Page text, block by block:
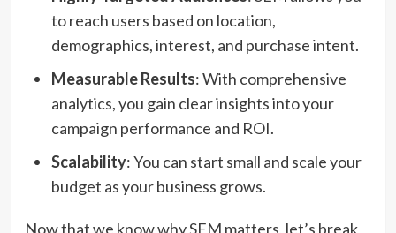
to reach users based on location,
demographics, interest, and purchase intent.
Measurable Results: With comprehensive
analytics, you gain clear insights into your
campaign performance and ROI.
Scalability: You can start small and scale your
budget as your business grows.
Now that we know why SEM matters, let’s break